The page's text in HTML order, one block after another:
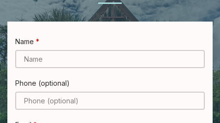
Name
Phone (optional)